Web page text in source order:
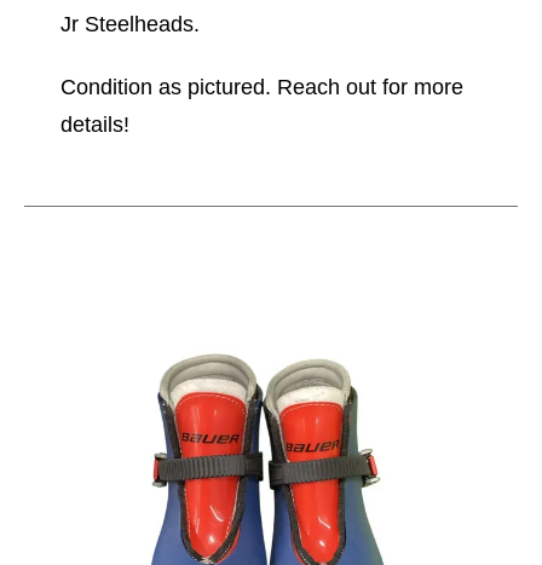
Jr Steelheads.
Condition as pictured. Reach out for more
details!